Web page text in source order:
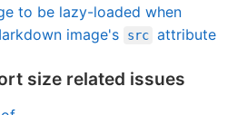
to be lazy-loaded when
image's
src attribute
size related issues